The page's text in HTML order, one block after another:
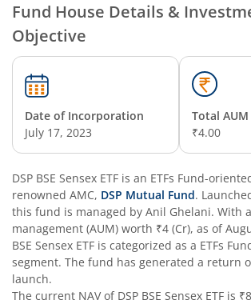
DSP Multicap Fund
DSP BSE SENSEX Next 30 Index Fund
DSP Multi Asset Omni Fund of Funds
DSP Nifty Next 50 Index Fund
DSP Strategic Bond Fund
DSP Bond Fund
DSP Gilt Fund
Fund House Details &
Objective
Date of Incorporation
July 17, 2023
Total AUM
₹4.00
DSP BSE Sensex ETF is an ETFs Fund-
renowned AMC, DSP Mutual Fund.
this fund is managed by Anil Ghelani. With
management (AUM) worth ₹4 (Cr), as of
BSE Sensex ETF is categorized as a ETFs
segment. The fund has generated a return
launch.
The current NAV of DSP BSE Sensex ETF is